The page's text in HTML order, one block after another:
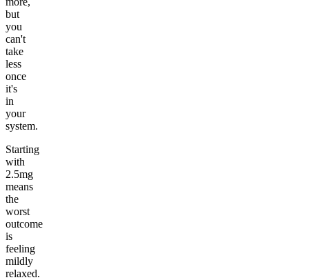
but
you
can't
take
less
once
it's
in
your
system.
Starting
with
2.5mg
means
the
worst
outcome
is
feeling
mildly
relaxed.